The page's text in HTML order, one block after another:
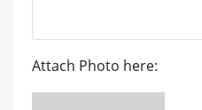
Attach Photo here: